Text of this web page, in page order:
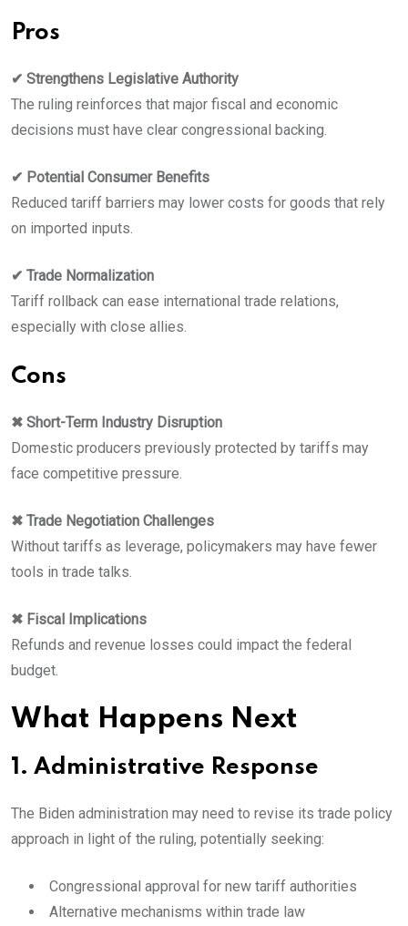
Pros
✔ Strengthens Legislative Authority
The ruling reinforces that major fiscal and economic
decisions must have clear congressional backing.
✔ Potential Consumer Benefits
Reduced tariff barriers may lower costs for goods that rely
on imported inputs.
✔ Trade Normalization
Tariff rollback can ease international trade relations,
especially with close allies.
Cons
✖ Short-Term Industry Disruption
Domestic producers previously protected by tariffs may
face competitive pressure.
✖ Trade Negotiation Challenges
Without tariffs as leverage, policymakers may have fewer
tools in trade talks.
✖ Fiscal Implications
Refunds and revenue losses could impact the federal
budget.
What Happens Next
1. Administrative Response
The Biden administration may need to revise its trade policy
approach in light of the ruling, potentially seeking:
Congressional approval for new tariff authorities
Alternative mechanisms within trade law